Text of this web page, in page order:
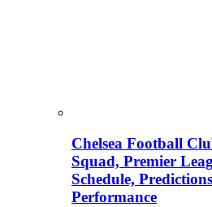
Chelsea Football
Squad, Premier
Schedule,
Performance